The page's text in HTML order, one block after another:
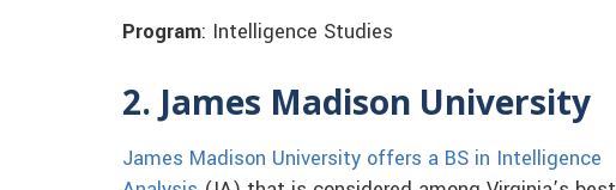
Program: Intelligence Studies
2. James Madison University
James Madison University offers a BS in Intelligence